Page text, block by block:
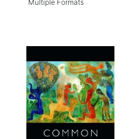
Multiple Formats